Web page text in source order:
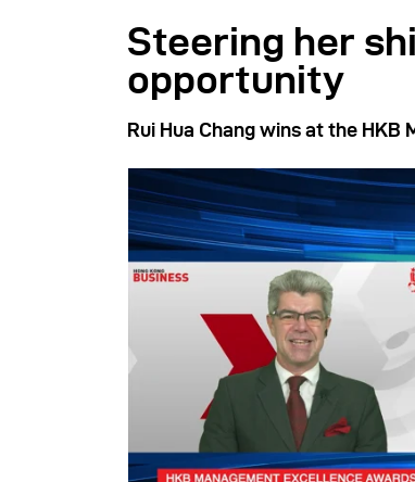
Steering her
opportunity
Rui Hua Chang wins at the HKB